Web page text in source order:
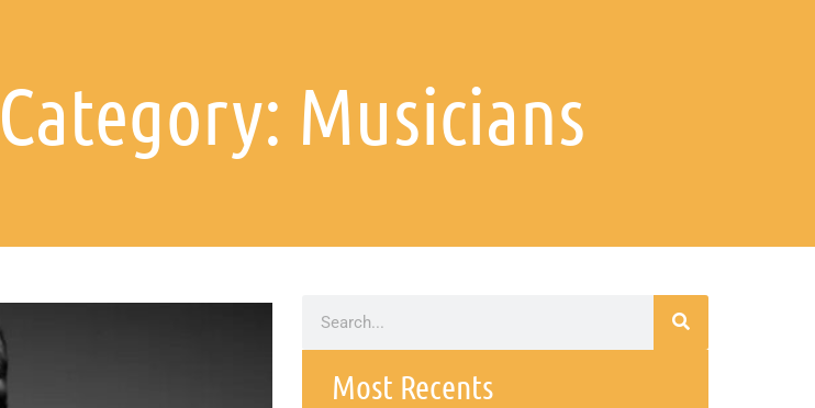
Category: Musicians
Most Recents